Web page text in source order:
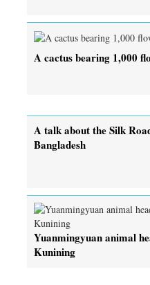
A cactus bearing 1,000
A talk about the Silk
Bangladesh
Yuanmingyuan animal
Kunining